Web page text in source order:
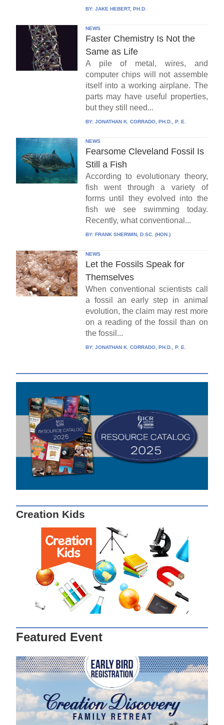
BY: JAKE HEBERT, PH.D.
NEWS
Faster Chemistry Is Not the
Same as Life
A pile of metal, wires, and
computer chips will not assemble
itself into a working airplane. The
parts may have useful properties,
but they still need...
BY: JONATHAN K. CORRADO, PH.D., P. E.
NEWS
Fearsome Cleveland Fossil Is
Still a Fish
According to evolutionary theory,
fish went through a variety of
forms until they evolved into the
fish we see swimming today.
Recently, what conventional...
BY: FRANK SHERWIN, D.SC. (HON.)
NEWS
Let the Fossils Speak for
Themselves
When conventional scientists call
a fossil an early step in animal
evolution, the claim may rest more
on a reading of the fossil than on
the fossil...
BY: JONATHAN K. CORRADO, PH.D., P. E.
Creation Kids
Featured Event